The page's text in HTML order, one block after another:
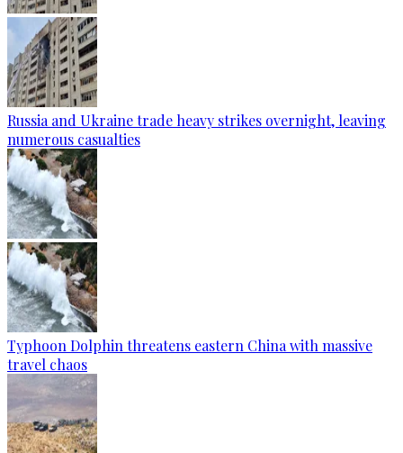
Russia and Ukraine trade heavy strikes overnight, leaving
numerous casualties
Typhoon Dolphin threatens eastern China with massive
travel chaos